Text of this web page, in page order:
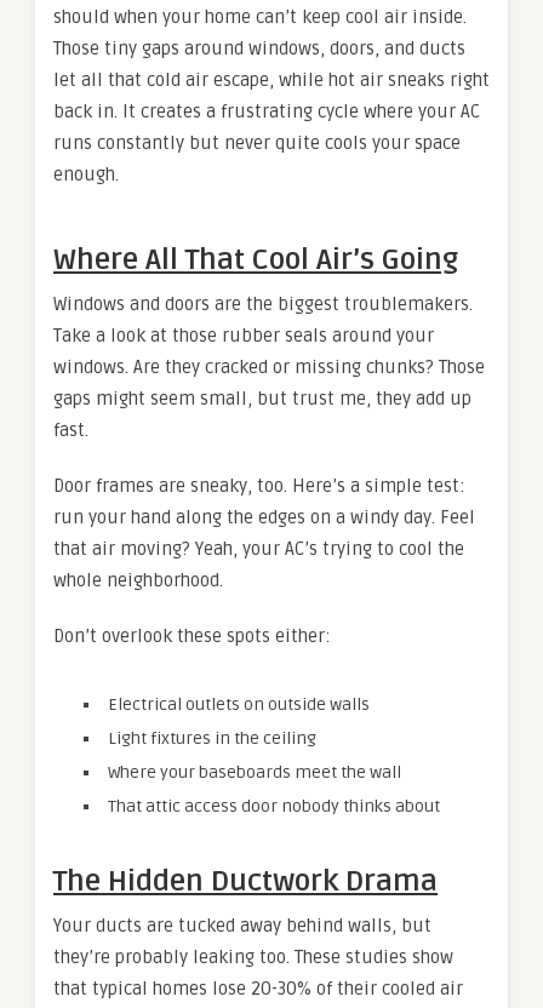
should when your home can’t keep cool air inside.
Those tiny gaps around windows, doors, and ducts
let all that cold air escape, while hot air sneaks right
back in. It creates a frustrating cycle where your AC
runs constantly but never quite cools your space
enough.
Where All That Cool Air’s Going
Windows and doors are the biggest troublemakers.
Take a look at those rubber seals around your
windows. Are they cracked or missing chunks? Those
gaps might seem small, but trust me, they add up
fast.
Door frames are sneaky, too. Here’s a simple test:
run your hand along the edges on a windy day. Feel
that air moving? Yeah, your AC’s trying to cool the
whole neighborhood.
Don’t overlook these spots either:
Electrical outlets on outside walls
Light fixtures in the ceiling
Where your baseboards meet the wall
That attic access door nobody thinks about
The Hidden Ductwork Drama
Your ducts are tucked away behind walls, but
they’re probably leaking too. These studies show
that typical homes lose 20-30% of their cooled air